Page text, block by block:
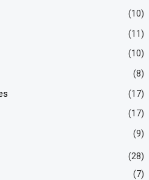
(10)
(11)
(10)
(8)
(17)
(17)
(9)
(28)
(7)